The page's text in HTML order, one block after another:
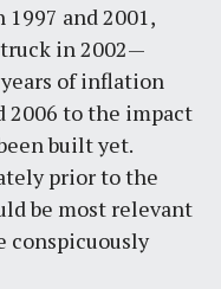
1997 and 2001,
in 2002—
of inflation
2006 to the impact
built yet.
prior to the
be most relevant
conspicuously